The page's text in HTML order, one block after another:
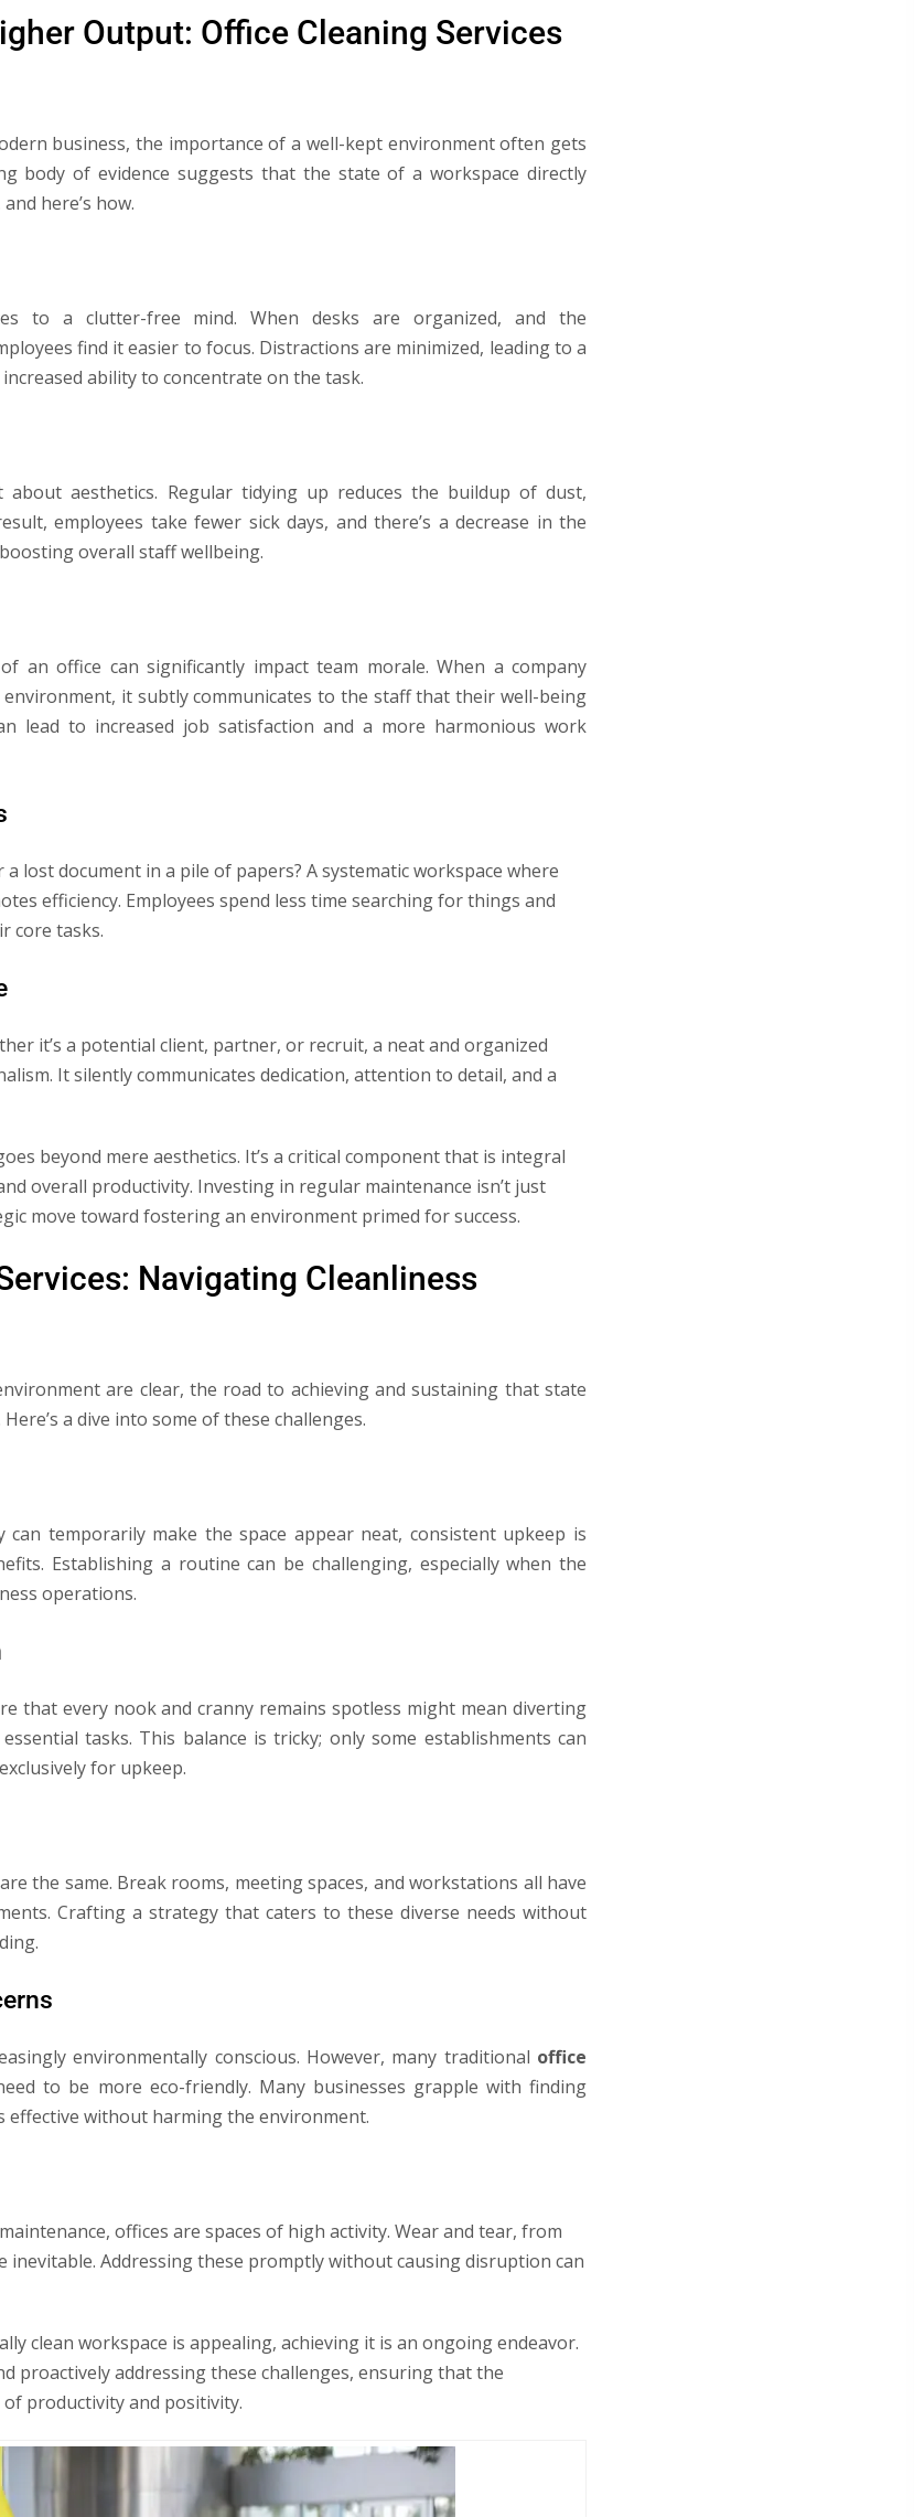
Output: Office Cleaning Services
business, the importance of a well-kept environment often gets
body of evidence suggests that the state of a workspace directly
here’s how.
to a clutter-free mind. When desks are organized, and the
find it easier to focus. Distractions are minimized, leading to a
ability to concentrate on the task.
about aesthetics. Regular tidying up reduces the buildup of dust,
employees take fewer sick days, and there’s a decrease in the
overall staff wellbeing.
an office can significantly impact team morale. When a company
it subtly communicates to the staff that their well-being
lead to increased job satisfaction and a more harmonious work
lost document in a pile of papers? A systematic workspace where
efficiency. Employees spend less time searching for things and
core tasks.
it’s a potential client, partner, or recruit, a neat and organized
It silently communicates dedication, attention to detail, and a
beyond mere aesthetics. It’s a critical component that is integral
overall productivity. Investing in regular maintenance isn’t just
move toward fostering an environment primed for success.
Navigating Cleanliness
are clear, the road to achieving and sustaining that state
a dive into some of these challenges.
can temporarily make the space appear neat, consistent upkeep is
Establishing a routine can be challenging, especially when the
operations.
that every nook and cranny remains spotless might mean diverting
tasks. This balance is tricky; only some establishments can
for upkeep.
the same. Break rooms, meeting spaces, and workstations all have
Crafting a strategy that caters to these diverse needs without
environmentally conscious. However, many traditional office
to be more eco-friendly. Many businesses grapple with finding
effective without harming the environment.
offices are spaces of high activity. Wear and tear, from
inevitable. Addressing these promptly without causing disruption can
clean workspace is appealing, achieving it is an ongoing endeavor.
proactively addressing these challenges, ensuring that the
productivity and positivity.